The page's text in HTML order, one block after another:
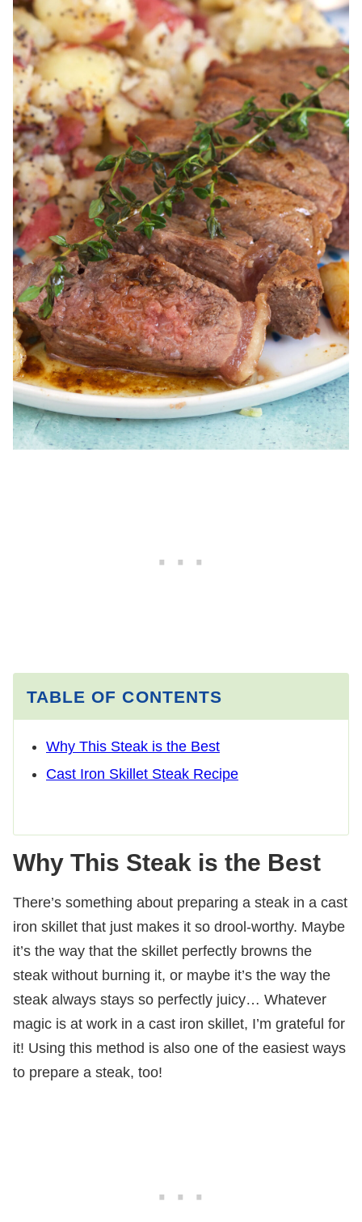
TABLE OF CONTENTS
Why This Steak is the Best
Cast Iron Skillet Steak Recipe
Why This Steak is the Best
There’s something about preparing a steak in a cast
iron skillet that just makes it so drool-worthy. Maybe
it’s the way that the skillet perfectly browns the
steak without burning it, or maybe it’s the way the
steak always stays so perfectly juicy… Whatever
magic is at work in a cast iron skillet, I’m grateful for
it! Using this method is also one of the easiest ways
to prepare a steak, too!